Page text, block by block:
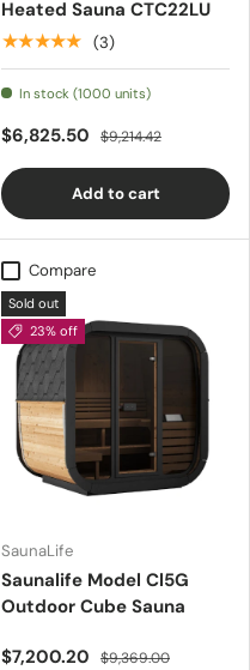
Heated Sauna CTC22LU
★★★★★ (3)
In stock (1000 units)
$6,825.50 $9,214.42
Add to cart
Compare
Sold out
23% off
SaunaLife
Saunalife Model Cl5G
Outdoor Cube Sauna
$7,200.20 $9,369.00